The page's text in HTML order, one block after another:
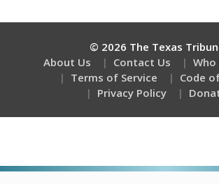
© 2026 The Texas
About Us
Contact Us
Who
Terms of Service
Code
Privacy Policy